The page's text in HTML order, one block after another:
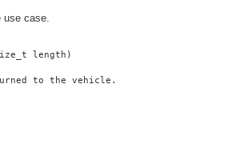
use case.
length)
to the vehicle.